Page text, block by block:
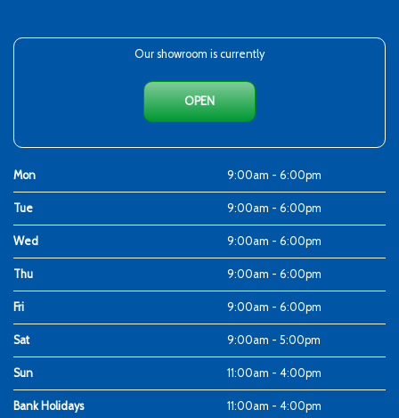
Our showroom is currently
OPEN
Mon 9:00am - 6:00pm
Tue 9:00am - 6:00pm
Wed 9:00am - 6:00pm
Thu 9:00am - 6:00pm
Fri 9:00am - 6:00pm
Sat 9:00am - 5:00pm
Sun 11:00am - 4:00pm
Bank Holidays 11:00am - 4:00pm